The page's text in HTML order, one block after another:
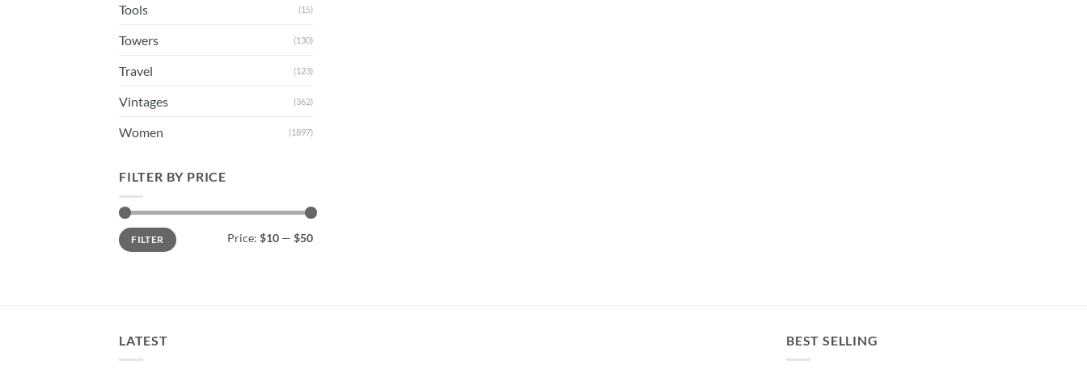
Tools (15)
Towers (130)
Travel (123)
Vintages (362)
Women (1897)
FILTER BY PRICE
Min
price
Max
priceFILTER Price: $10 — $50
LATEST BEST SELLING